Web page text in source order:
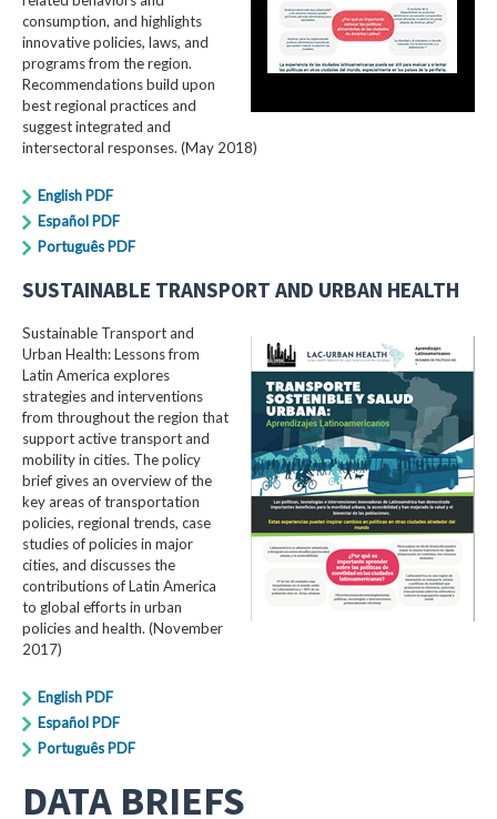
consumption, and highlights
innovative policies, laws, and
programs from the region.
Recommendations build upon
best regional practices and
suggest integrated and
intersectoral responses. (May 2018)
English PDF
Español PDF
Português PDF
SUSTAINABLE TRANSPORT AND URBAN HEALTH
Sustainable Transport and
Urban Health: Lessons from
Latin America explores
strategies and interventions
from throughout the region that
support active transport and
mobility in cities. The policy
brief gives an overview of the
key areas of transportation
policies, regional trends, case
studies of policies in major
cities, and discusses the
contributions of Latin America
to global efforts in urban
policies and health. (November
2017)
English PDF
Español PDF
Português PDF
DATA BRIEFS